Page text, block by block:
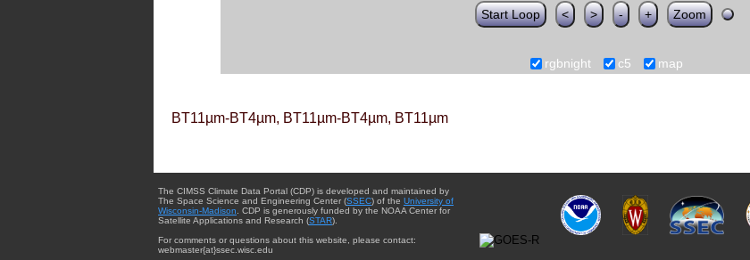
Start Loop < > - + Zoom
rgbnight c5 map
BT11µm-BT4µm, BT11µm-BT4µm, BT11µm
The CIMSS Climate Data Portal (CDP) is developed and maintained by
The Space Science and Engineering Center (SSEC) of the University of
Wisconsin-Madison . CDP is generously funded by the NOAA Center for
Satellite Applications and Research (STAR).
For comments or questions about this website, please contact:
webmaster{at}ssec.wisc.edu